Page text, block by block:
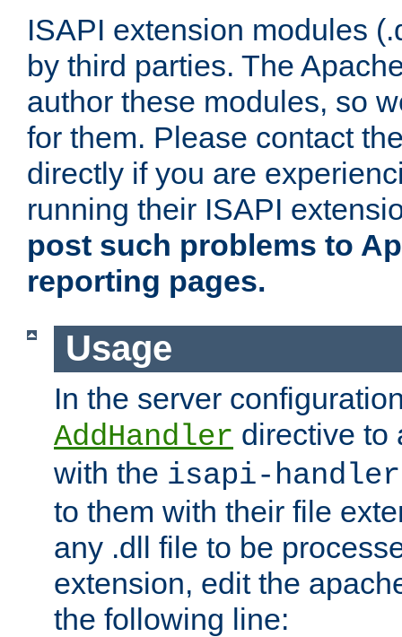
ISAPI extension modules
by third parties. The
author these modules, so
for them. Please contact
directly if you are
running their ISAPI
post such problems to
reporting pages.
Usage
In the server
AddHandler directive to
with the isapi-handler
to them with their file
any .dll file to be
extension, edit the
the following line: